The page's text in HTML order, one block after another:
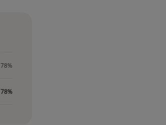
78%
78%